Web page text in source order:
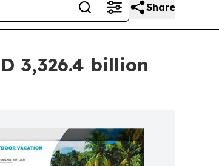
Share
3,326.4 billion